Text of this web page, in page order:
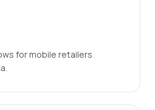
for mobile retailers